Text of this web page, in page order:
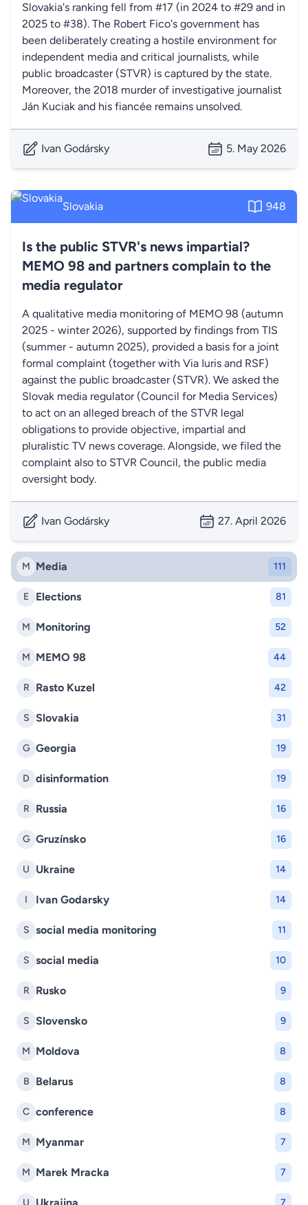
M Media 111
E Elections 81
M Monitoring 52
M MEMO 98 44
R Rasto Kuzel 42
S Slovakia 31
G Georgia 19
D disinformation 19
R Russia 16
G Gruzínsko 16
U Ukraine 14
I Ivan Godarsky 14
S social media monitoring 11
S social media 10
R Rusko 9
S Slovensko 9
M Moldova 8
B Belarus 8
C conference 8
M Myanmar 7
M Marek Mracka 7
U 7
Slovakia's ranking fell from #17 (in 2024 to #29 and in
2025 to #38). The Robert Fico's government has
been deliberately creating a hostile environment for
independent media and critical journalists, while
public broadcaster (STVR) is captured by the state.
Moreover, the 2018 murder of investigative journalist
Ján Kuciak and his fiancée remains unsolved.
Ivan Godársky 5. May 2026
Slovakia 948
Is the public STVR's news impartial?
MEMO 98 and partners complain to the
media regulator
A qualitative media monitoring of MEMO 98 (autumn
2025 - winter 2026), supported by findings from TIS
(summer - autumn 2025), provided a basis for a joint
formal complaint (together with Via Iuris and RSF)
against the public broadcaster (STVR). We asked the
Slovak media regulator (Council for Media Services)
to act on an alleged breach of the STVR legal
obligations to provide objective, impartial and
pluralistic TV news coverage. Alongside, we filed the
complaint also to STVR Council, the public media
oversight body.
Ivan Godársky 27. April 2026